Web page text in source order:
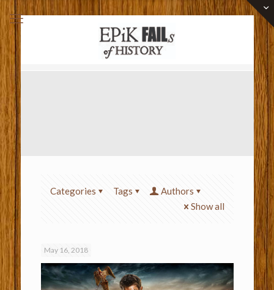
Categories Tags
Authors
Show all
May 16, 2018